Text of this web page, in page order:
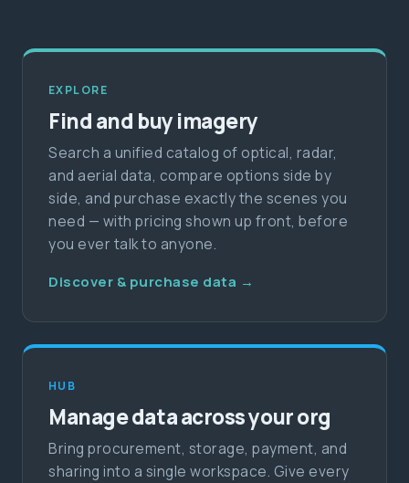
EXPLORE
Find and buy imagery
Search a unified catalog of optical, radar,
and aerial data, compare options side by
side, and purchase exactly the scenes you
need — with pricing shown up front, before
you ever talk to anyone.
Discover & purchase data →
HUB
Manage data across your org
Bring procurement, storage, payment, and
sharing into a single workspace. Give every